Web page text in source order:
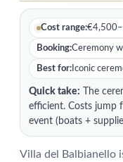
Cost range:
Booking:Ceremony
Best for: Iconic
Quick take: The
efficient. Costs jump
event (boats +
Villa del Balbianello